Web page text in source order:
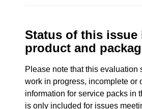
Status of this issue
product and
Please note that this evaluation
work in progress, incomplete or
information for service packs in
is only included for issues